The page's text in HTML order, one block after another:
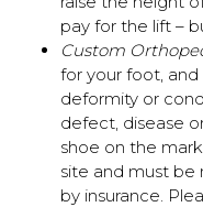
pay for the lift –
Custom
for your foot,
deformity or
defect, disease
shoe on the
site and must
by insurance.